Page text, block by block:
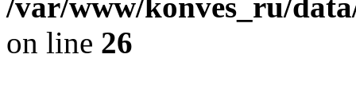
on line 26